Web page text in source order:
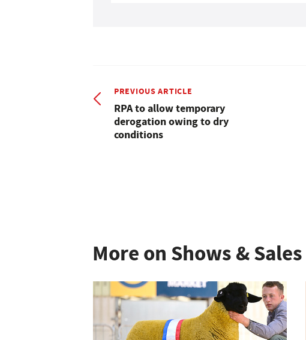
PREVIOUS ARTICLE
RPA to allow temporary
derogation owing to dry
conditions
More on Shows & Sales